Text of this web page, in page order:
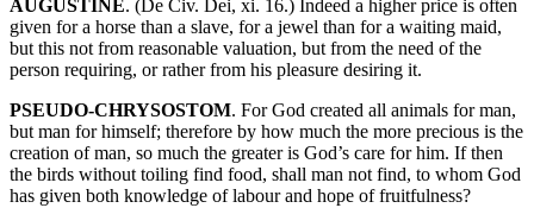
AUGUSTINE. (De Civ. Dei, xi. 16.) Indeed a higher price is often
given for a horse than a slave, for a jewel than for a waiting maid,
but this not from reasonable valuation, but from the need of the
person requiring, or rather from his pleasure desiring it.
PSEUDO-CHRYSOSTOM. For God created all animals for man,
but man for himself; therefore by how much the more precious is the
creation of man, so much the greater is God’s care for him. If then
the birds without toiling find food, shall man not find, to whom God
has given both knowledge of labour and hope of fruitfulness?